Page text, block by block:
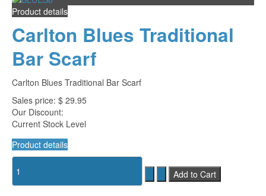
Product details
Carlton Blues Traditional
Bar Scarf
Carlton Blues Traditional Bar Scarf
Sales price: $ 29.95
Our Discount:
Current Stock Level
Product details